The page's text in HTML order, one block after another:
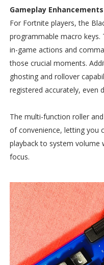
Gameplay Enhancements
For Fortnite players, the
programmable macro keys.
in-game actions and
those crucial moments.
ghosting and rollover
registered accurately, even
The multi-function roller
of convenience, letting you
playback to system volume
focus.